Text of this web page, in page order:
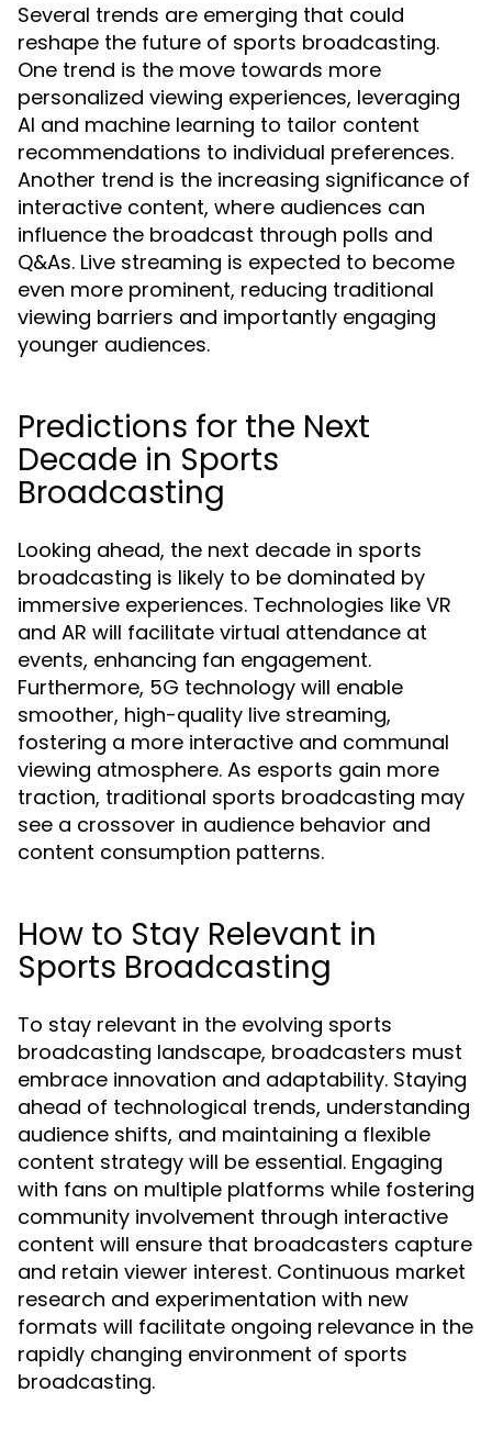
Several trends are emerging that could
reshape the future of sports broadcasting.
One trend is the move towards more
personalized viewing experiences, leveraging
AI and machine learning to tailor content
recommendations to individual preferences.
Another trend is the increasing significance of
interactive content, where audiences can
influence the broadcast through polls and
Q&As. Live streaming is expected to become
even more prominent, reducing traditional
viewing barriers and importantly engaging
younger audiences.
Predictions for the Next
Decade in Sports
Broadcasting
Looking ahead, the next decade in sports
broadcasting is likely to be dominated by
immersive experiences. Technologies like VR
and AR will facilitate virtual attendance at
events, enhancing fan engagement.
Furthermore, 5G technology will enable
smoother, high-quality live streaming,
fostering a more interactive and communal
viewing atmosphere. As esports gain more
traction, traditional sports broadcasting may
see a crossover in audience behavior and
content consumption patterns.
How to Stay Relevant in
Sports Broadcasting
To stay relevant in the evolving sports
broadcasting landscape, broadcasters must
embrace innovation and adaptability. Staying
ahead of technological trends, understanding
audience shifts, and maintaining a flexible
content strategy will be essential. Engaging
with fans on multiple platforms while fostering
community involvement through interactive
content will ensure that broadcasters capture
and retain viewer interest. Continuous market
research and experimentation with new
formats will facilitate ongoing relevance in the
rapidly changing environment of sports
broadcasting.